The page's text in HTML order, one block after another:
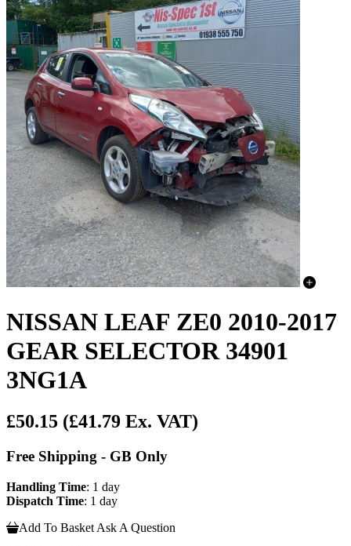
NISSAN LEAF ZE0 2010-2017
GEAR SELECTOR 34901
3NG1A
£50.15 (£41.79 Ex. VAT)
Free Shipping - GB Only
Handling Time: 1 day
Dispatch Time: 1 day
Add To Basket Ask A Question